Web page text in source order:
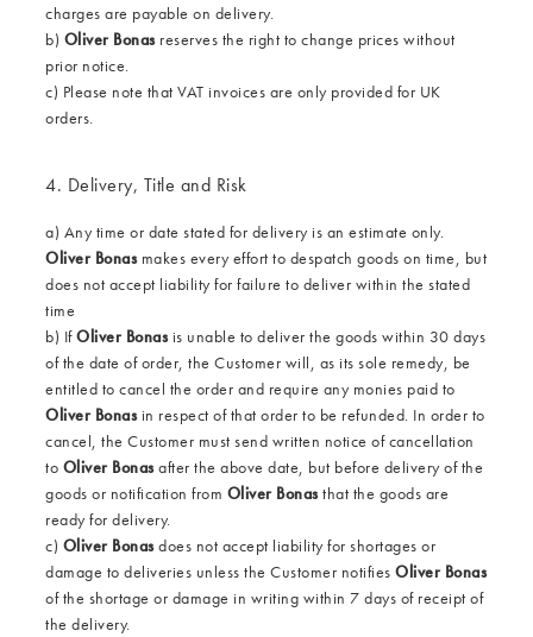
charges are payable on delivery.
b) Oliver Bonasreserves the right to change prices without
prior notice.
c) Please note that VAT invoices are only provided for UK
orders.
4. Delivery, Title and Risk
a) Any time or date stated for delivery is an estimate only.
Oliver Bonasmakes every effort to despatch goods on time, but
does not accept liability for failure to deliver within the stated
time
b) IfOliver Bonasis unable to deliver the goods within 30 days
of the date of order, the Customer will, as its sole remedy, be
entitled to cancel the order and require any monies paid to
Oliver Bonasin respect of that order to be refunded. In order to
cancel, the Customer must send written notice of cancellation
to Oliver Bonasafter the above date, but before delivery of the
goods or notification from Oliver Bonasthat the goods are
ready for delivery.
c) Oliver Bonasdoes not accept liability for shortages or
damage to deliveries unless the Customer notifiesOliver Bonas
of the shortage or damage in writing within 7 days of receipt of
the delivery.